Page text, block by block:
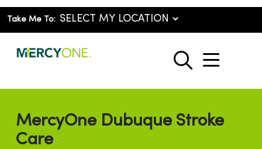
Take Me To:
search
show
MercyOne Dubuque Stroke
Care